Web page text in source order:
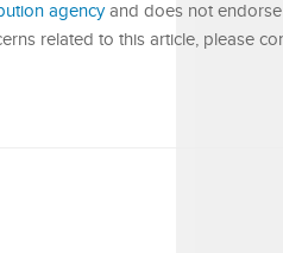
agencyand does not
related to this article, please